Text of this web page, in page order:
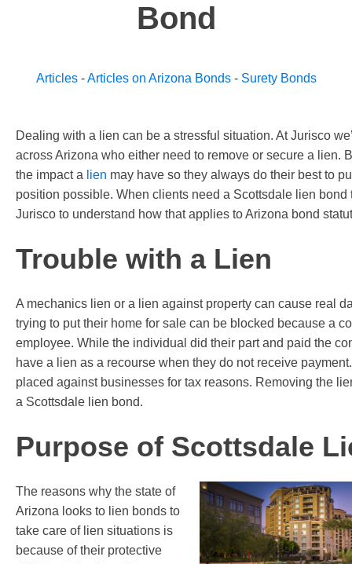
Bond
Articles-Articles on Arizona Bonds- Surety Bonds
Dealing with a lien can be a stressful situation. At Jurisco
across Arizona who either need to remove or secure a lien.
the impact a lien may have so they always do their best to
position possible. When clients need a Scottsdale lien bond
Jurisco to understand how that applies to Arizona bond
Trouble with a Lien
A mechanics lien or a lien against property can cause real
trying to put their home for sale can be blocked because a
employee. While the individual did their part and paid the
have a lien as a recourse when they do not receive
placed against businesses for tax reasons. Removing the
a Scottsdale lien bond.
Purpose of Scottsdale
The reasons why the state of
Arizona looks to lien bonds to
take care of lien situations is
because of their protective